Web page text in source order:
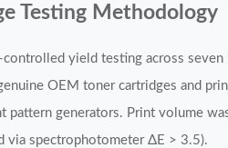
Testing Methodology
controlled yield testing across
OEM toner cartridges and
pattern generators. Print volume
via spectrophotometer ΔE > 3.5).